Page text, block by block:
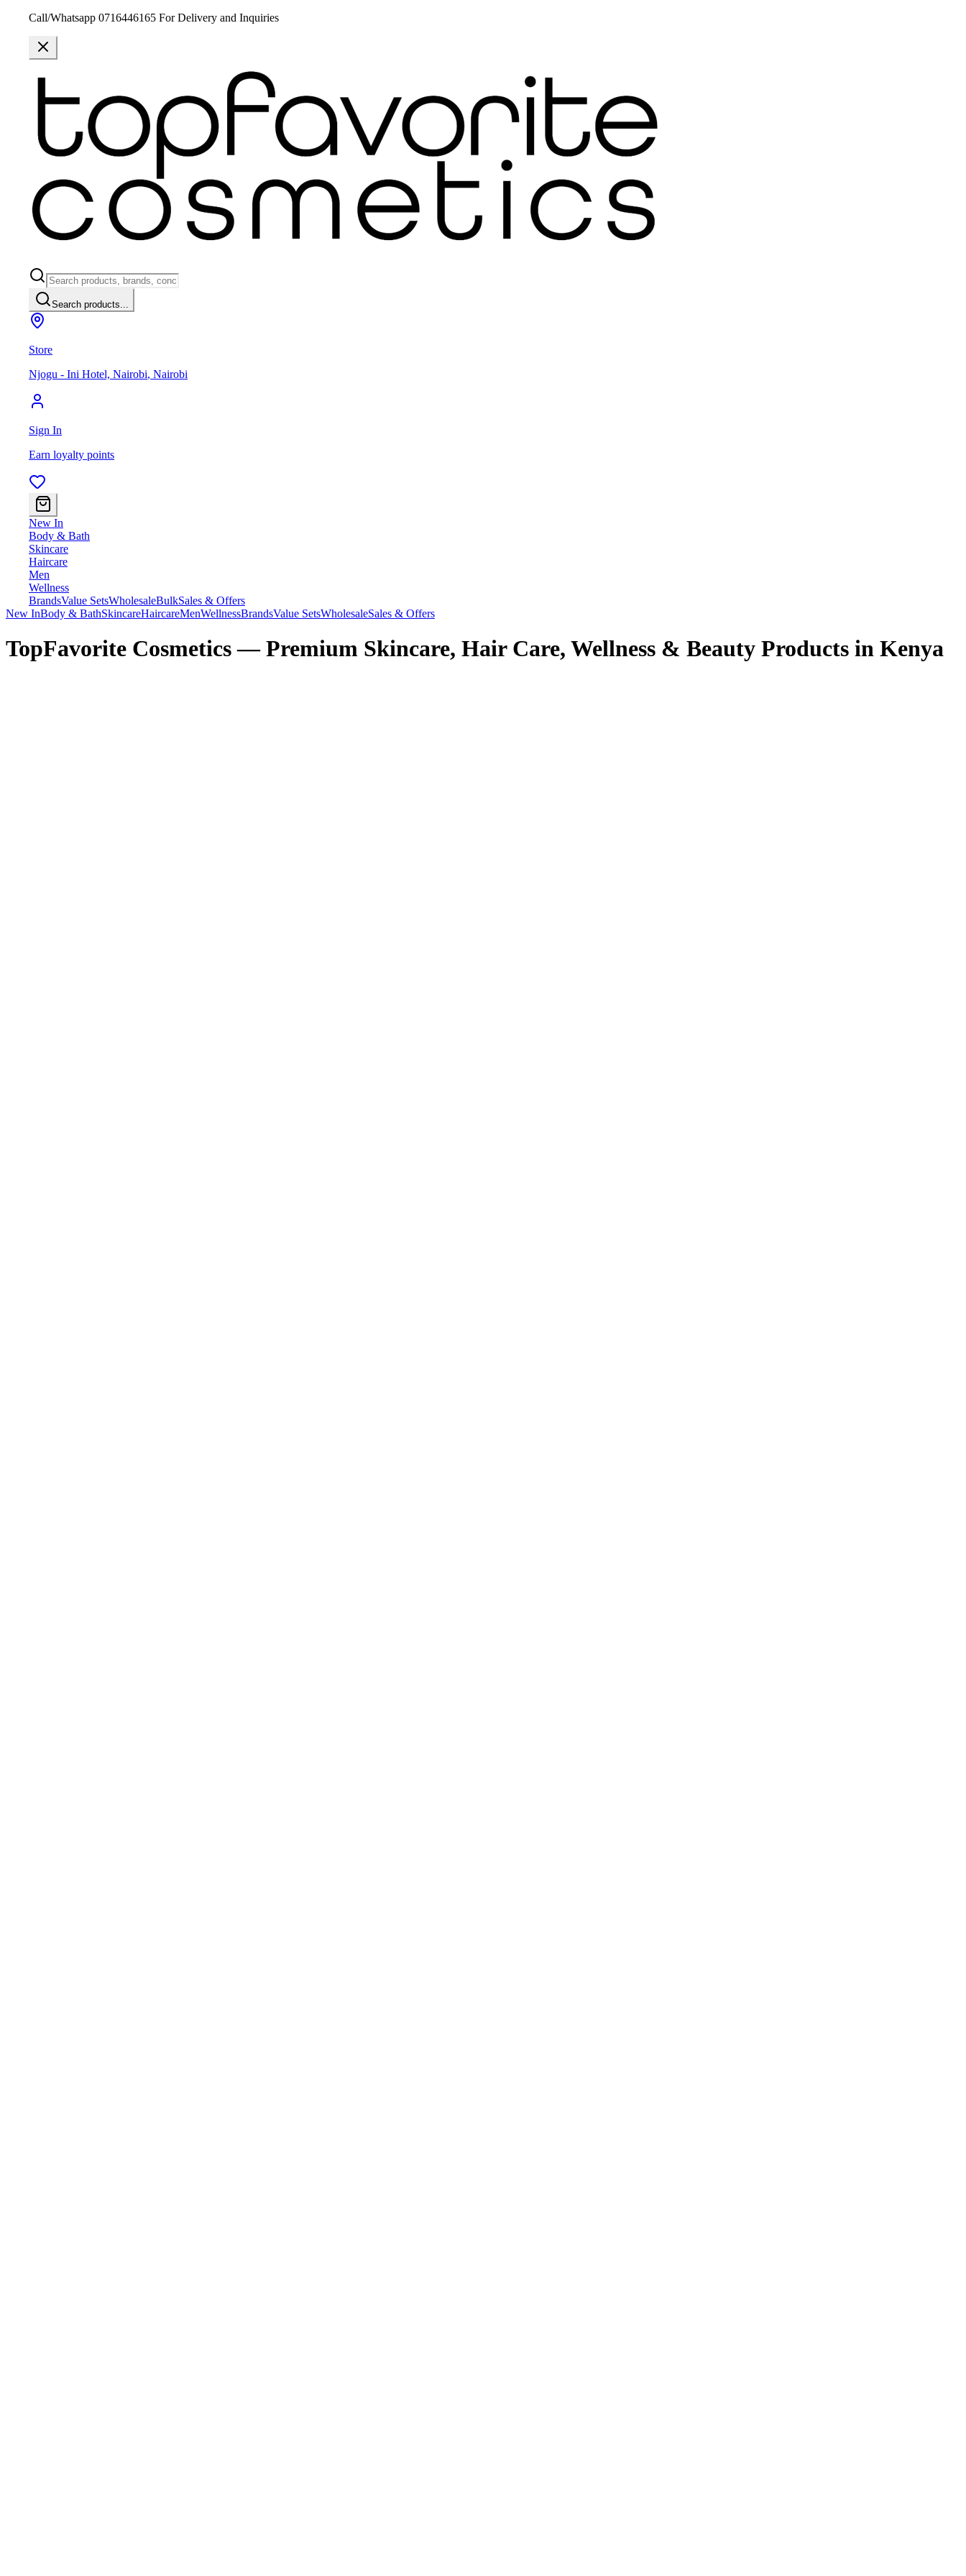
Call/Whatsapp 0716446165 For Delivery and Inquiries
Search products...
Store
Njogu - Ini Hotel, Nairobi, Nairobi
Sign In
Earn loyalty points
New In
Body & Bath
Skincare
Haircare
Men
Wellness
BrandsValue SetsWholesaleBulkSales & Offers
New InBody & BathSkincareHaircareMenWellnessBrandsValue SetsWholesaleSales & Offers
TopFavorite Cosmetics — Premium Skincare, Hair Care, Wellness & Beauty Products in Kenya